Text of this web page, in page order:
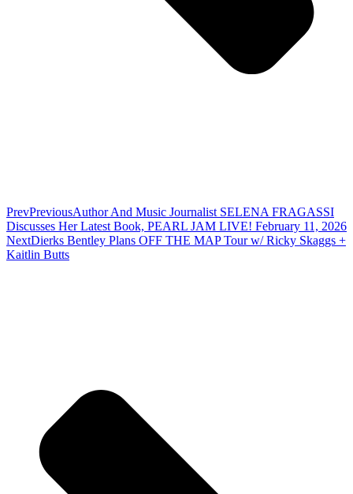
PrevPreviousAuthor And Music Journalist SELENA FRAGASSI
Discusses Her Latest Book, PEARL JAM LIVE! February 11, 2026
NextDierks Bentley Plans OFF THE MAP Tour w/ Ricky Skaggs +
Kaitlin Butts